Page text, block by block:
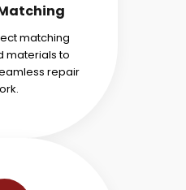
matching
materials to
repair